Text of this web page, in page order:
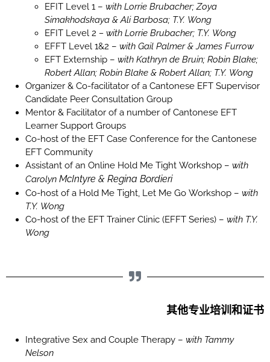
EFIT Level 1 – with Lorrie Brubacher;Zoya
Simakhodskaya & Ali Barbosa; T.Y. Wong
EFIT Level 2 – with Lorrie Brubacher; T.Y. Wong
EFFT Level 1&2 – with Gail Palmer & James Furrow
EFT Externship – with Kathryn de Bruin; Robin Blake;
Robert Allan; Robin Blake & Robert Allan; T.Y. Wong
Organizer & Co-facilitator of a Cantonese EFT Supervisor
Candidate Peer Consultation Group
Mentor & Facilitator of a number of Cantonese EFT
Learner Support Groups
Co-host of the EFT Case Conference for the Cantonese
EFT Community
Assistant of an Online Hold Me Tight Workshop – with
Carolyn McIntyre & Regina Bordieri
Co-host of a Hold Me Tight, Let Me Go Workshop – with
T.Y. Wong
Co-host of the EFT Trainer Clinic (EFFT Series) – with T.Y.
Wong
其他专业培训和证书
Integrative Sex and Couple Therapy – with Tammy
Nelson